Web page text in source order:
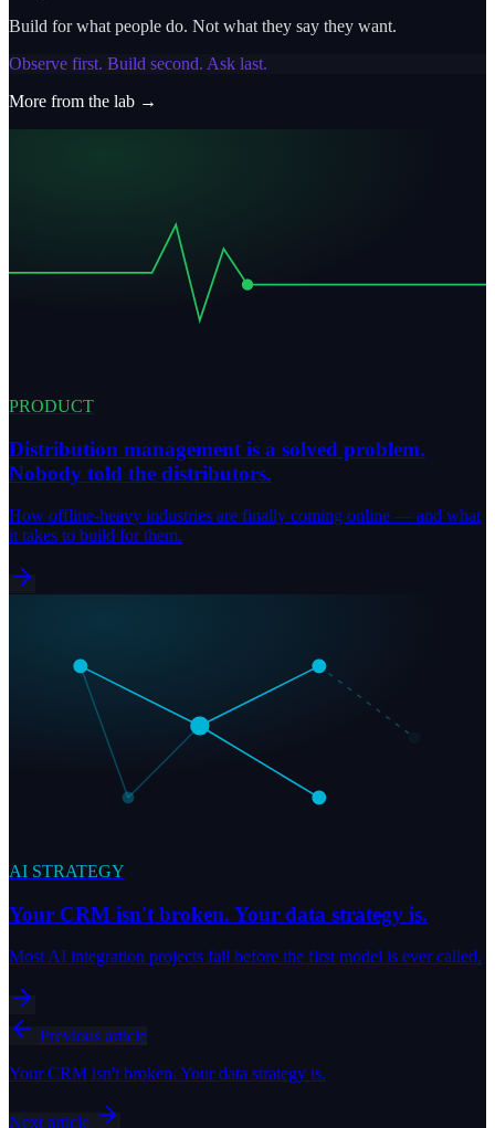
Build for what people do. Not what they say they want.
Observe first. Build second. Ask last.
More from the lab →
PRODUCT
Distribution management is a solved problem.
Nobody told the distributors.
How offline-heavy industries are finally coming online — and what
it takes to build for them.
AI STRATEGY
Your CRM isn't broken. Your data strategy is.
Most AI integration projects fail before the first model is ever called.
Previous article
Your CRM isn't broken. Your data strategy is.
Next article